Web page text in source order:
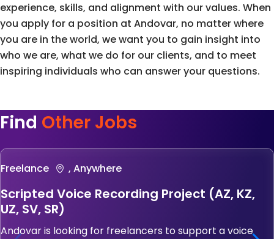
experience, skills, and alignment with our values. When
you apply for a position at Andovar, no matter where
you are in the world, we want you to gain insight into
who we are, what we do for our clients, and to meet
inspiring individuals who can answer your questions.
Find Other Jobs
Freelance , Anywhere
Scripted Voice Recording Project (AZ, KZ,
UZ, SV, SR)
Andovar is looking for freelancers to support a voice